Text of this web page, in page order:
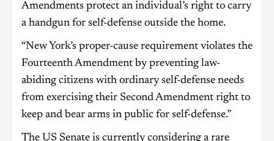
Amendments protect an individual’s right to carry
a handgun for self-defense outside the home.
“New York’s proper-cause requirement violates the
Fourteenth Amendment by preventing law-
abiding citizens with ordinary self-defense needs
from exercising their Second Amendment right to
keep and bear arms in public for self-defense.”
The US Senate is currently considering a rare